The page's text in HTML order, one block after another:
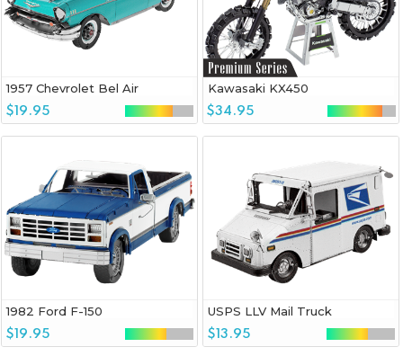
1957 Chevrolet Bel Air
$19.95
Kawasaki KX450
$34.95
1982 Ford F-150
$19.95
USPS LLV Mail Truck
$13.95